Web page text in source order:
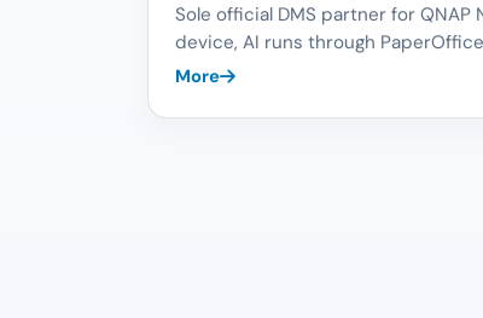
Sole official DMS partner for
device, AI runs through
More